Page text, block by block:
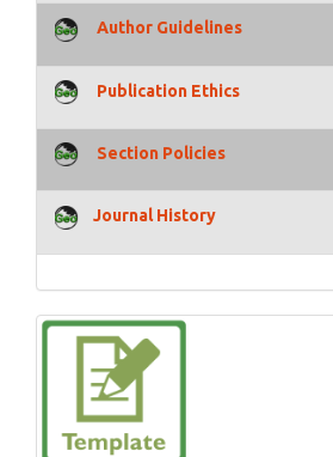
Author Guidelines
Publication Ethics
Section Policies
Journal History